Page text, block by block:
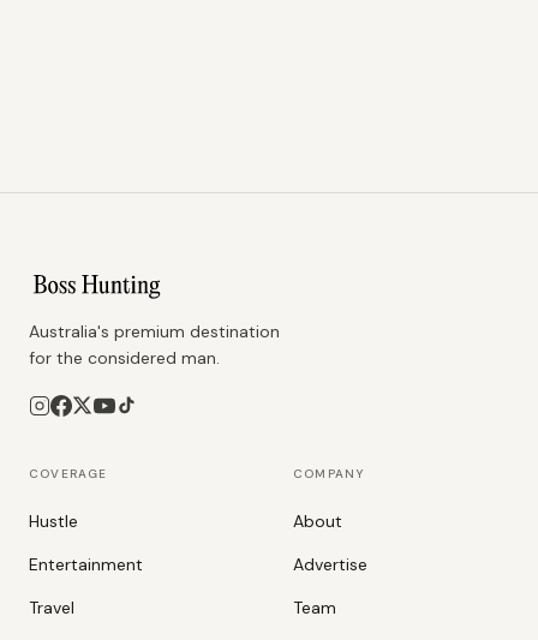
Australia's premium destination
for the considered man.
COVERAGE
Hustle
Entertainment
Travel
COMPANY
About
Advertise
Team